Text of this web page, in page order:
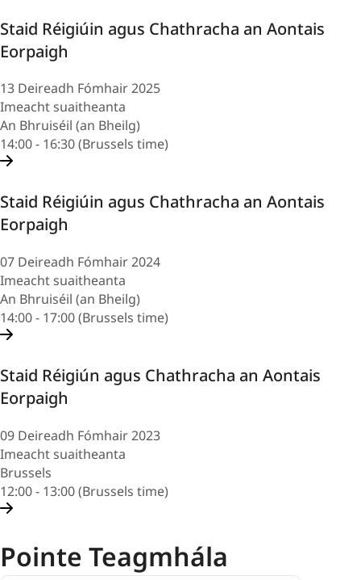
Staid Réigiúin agus Chathracha an Aontais
Eorpaigh
13 Deireadh Fómhair 2025
Imeacht suaitheanta
An Bhruiséil (an Bheilg)
14:00 - 16:30 (Brussels time)
Staid Réigiúin agus Chathracha an Aontais
Eorpaigh
07 Deireadh Fómhair 2024
Imeacht suaitheanta
An Bhruiséil (an Bheilg)
14:00 - 17:00 (Brussels time)
Staid Réigiún agus Chathracha an Aontais
Eorpaigh
09 Deireadh Fómhair 2023
Imeacht suaitheanta
Brussels
12:00 - 13:00 (Brussels time)
Pointe Teagmhála